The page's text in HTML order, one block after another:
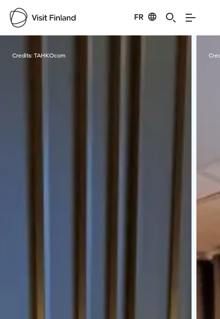
FR
Credits:TAHKOcom